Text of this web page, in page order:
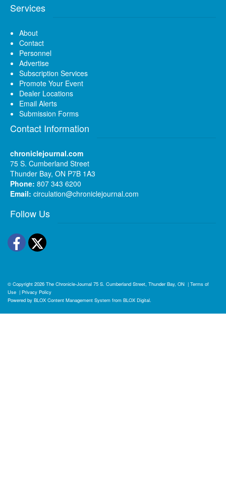
Services
About
Contact
Personnel
Advertise
Subscription Services
Promote Your Event
Dealer Locations
Email Alerts
Submission Forms
Contact Information
chroniclejournal.com
75 S. Cumberland Street
Thunder Bay, ON P7B 1A3
Phone: 807 343 6200
Email: circulation@chroniclejournal.com
Follow Us
Facebook
Twitter
© Copyright 2026 The Chronicle-Journal 75 S. Cumberland Street, Thunder Bay, ON | Terms of
Use | Privacy Policy
Powered by BLOX Content Management System from BLOX Digital